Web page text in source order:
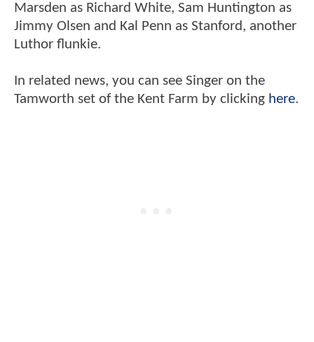
Marsden as Richard White, Sam Huntington as
Jimmy Olsen and Kal Penn as Stanford, another
Luthor flunkie.
In related news, you can see Singer on the
Tamworth set of the Kent Farm by clicking here.